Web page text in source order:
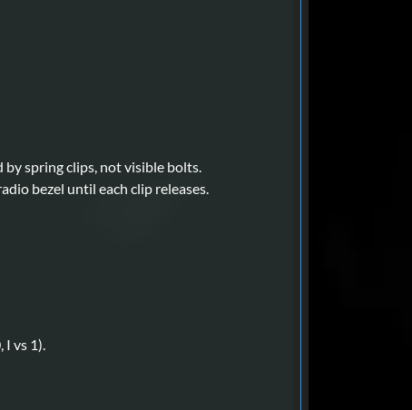
spring clips, not visible bolts.
bezel until each clip releases.
vs 1).